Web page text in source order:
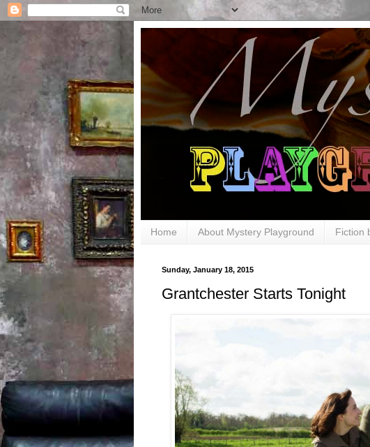
Home About Mystery Playground Fiction
Sunday, January 18, 2015
Grantchester Starts Tonight